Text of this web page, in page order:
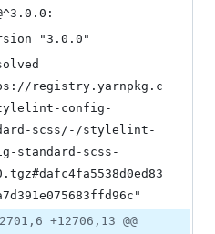
"3.0.0"
registry.yarnpkg.c
config-
scss/-/stylelint-
standard-scss-
+12706,13 @@